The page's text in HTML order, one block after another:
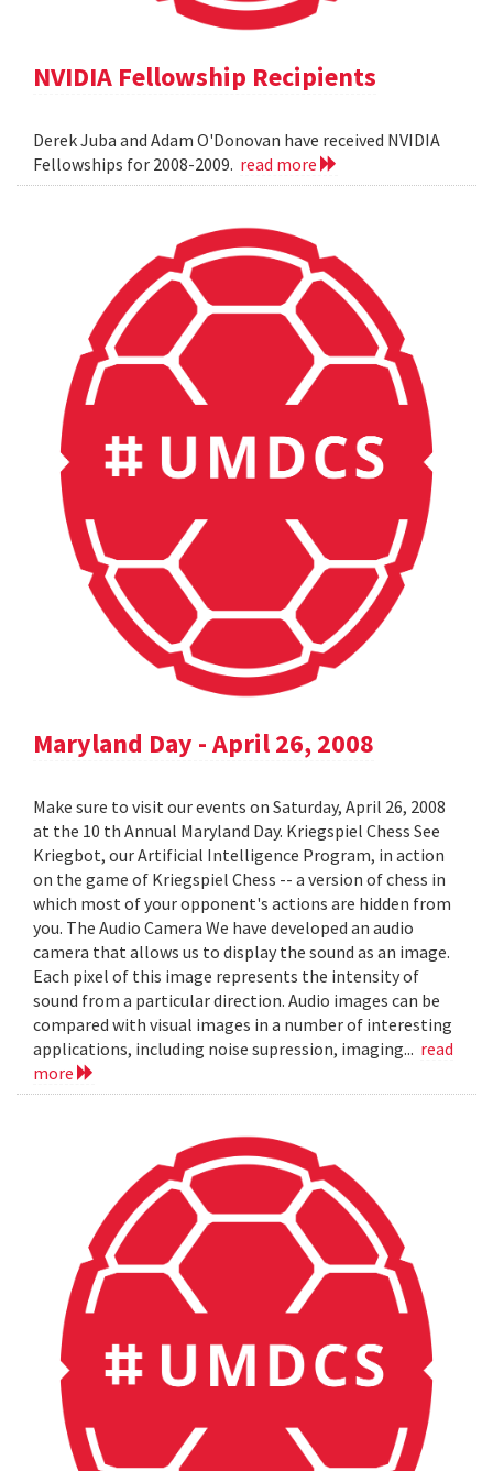
NVIDIA Fellowship Recipients
Derek Juba and Adam O'Donovan have received NVIDIA
Fellowships for 2008-2009. read more
Maryland Day - April 26, 2008
Make sure to visit our events on Saturday, April 26, 2008
at the 10 th Annual Maryland Day. Kriegspiel Chess See
Kriegbot, our Artificial Intelligence Program, in action
on the game of Kriegspiel Chess -- a version of chess in
which most of your opponent's actions are hidden from
you. The Audio Camera We have developed an audio
camera that allows us to display the sound as an image.
Each pixel of this image represents the intensity of
sound from a particular direction. Audio images can be
compared with visual images in a number of interesting
applications, including noise supression, imaging... read
more